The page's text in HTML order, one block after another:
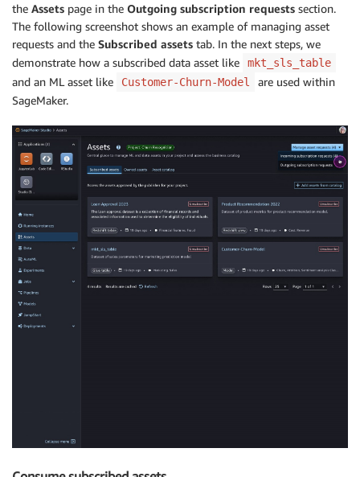
the Assets page in the Outgoing subscription requests section.
The following screenshot shows an example of managing asset
requests and the Subscribed assets tab. In the next steps, we
demonstrate how a subscribed data asset like
mkt_sls_table
and an ML asset like Customer-Churn-Model
are used within
SageMaker.